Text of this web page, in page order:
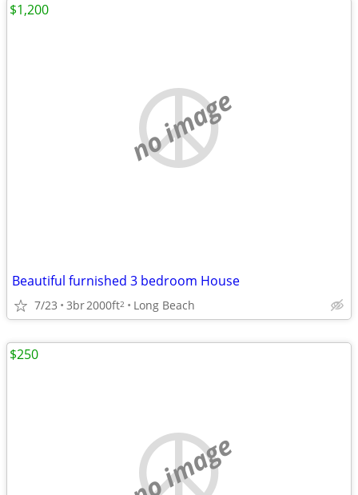
no image
Beautiful furnished 3 bedroom House
7/23 3br2000ft2 Long Beach
$1,200
no image
$250